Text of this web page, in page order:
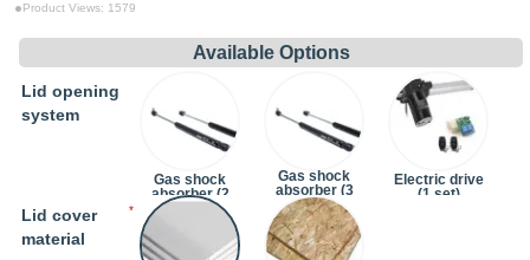
Product Views: 1579
Available Options
Lid opening
system
Gas shock
absorber (2
Gas shock
absorber (3
pcs)
(+24.20€)
Electric drive
(1 set)
Lid cover
material